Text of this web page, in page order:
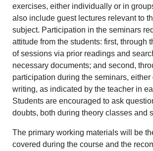
exercises, either individually or in
also include guest lectures relevant to
subject. Participation in the seminars
attitude from the students: first, through
of sessions via prior readings and
necessary documents; and second,
participation during the seminars, either
writing, as indicated by the teacher in
Students are encouraged to ask
doubts, both during theory classes and
The primary working materials will be
covered during the course and the